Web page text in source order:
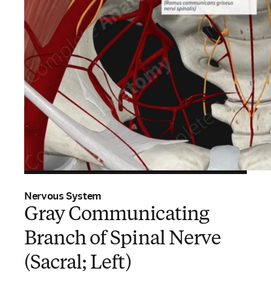
Nervous System
Gray Communicating
Branch of Spinal Nerve
(Sacral; Left)